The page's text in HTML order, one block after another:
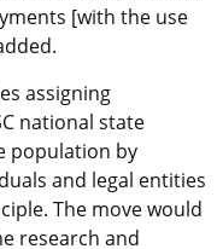
[with the use
assigning
national state
population by
and legal entities
The move would
research and